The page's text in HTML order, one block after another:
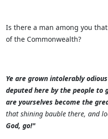
Is there a man among you
of the Commonwealth?
Ye are grown intolerably
deputed here by the people to
are yourselves become the
that shining bauble there, and
God, go!"